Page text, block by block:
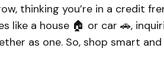
thinking you’re in a credit
like a house 🏠 or car 🚗,
as one. So, shop smart